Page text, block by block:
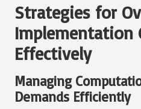
Strategies for
Implementation
Effectively
Managing
Demands Efficiently